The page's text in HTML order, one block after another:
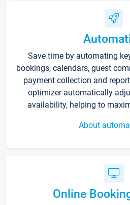
Save time by automating
bookings, calendars, guest
payment collection and
optimizer automatically
availability, helping to
About
Online